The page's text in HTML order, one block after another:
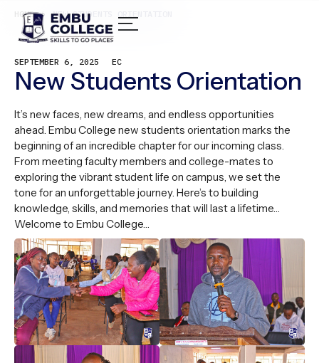
HOME / NEW STUDENTS ORIENTATION
SEPTEMBER 6, 2025 EC
New Students Orientation
It’s new faces, new dreams, and endless opportunities
ahead. Embu College new students orientation marks the
beginning of an incredible chapter for our incoming class.
From meeting faculty members and college-mates to
exploring the vibrant student life on campus, we set the
tone for an unforgettable journey. Here’s to building
knowledge, skills, and memories that will last a lifetime…
Welcome to Embu College…